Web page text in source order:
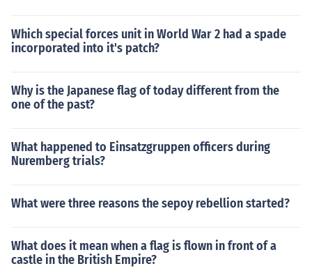
Which special forces unit in World War 2 had a spade
incorporated into it's patch?
Why is the Japanese flag of today different from the
one of the past?
What happened to Einsatzgruppen officers during
Nuremberg trials?
What were three reasons the sepoy rebellion started?
What does it mean when a flag is flown in front of a
castle in the British Empire?